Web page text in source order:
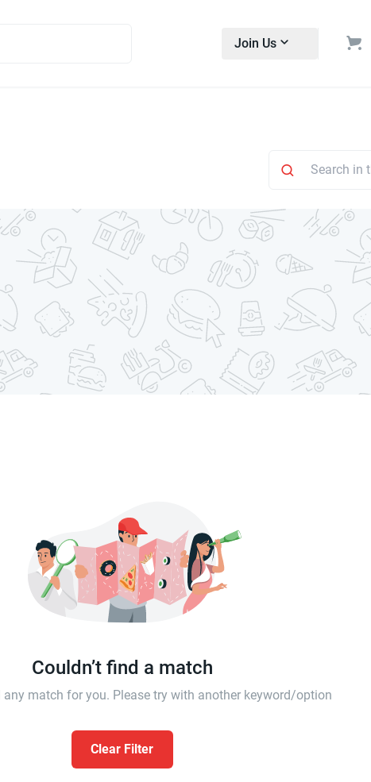
Join Us
Couldn’t find a match
any match for you. Please try with another keyword/option
Clear Filter